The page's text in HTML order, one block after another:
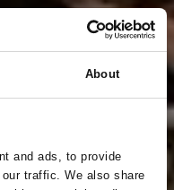
About
and ads, to provide
traffic. We also share